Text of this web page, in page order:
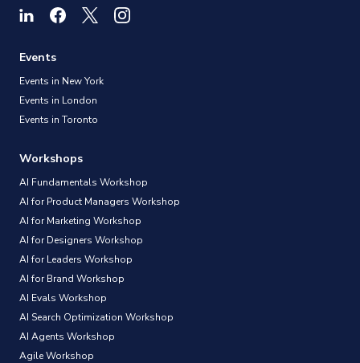
Events
Events in New York
Events in London
Events in Toronto
Workshops
AI Fundamentals Workshop
AI for Product Managers Workshop
AI for Marketing Workshop
AI for Designers Workshop
AI for Leaders Workshop
AI for Brand Workshop
AI Evals Workshop
AI Search Optimization Workshop
AI Agents Workshop
Agile Workshop